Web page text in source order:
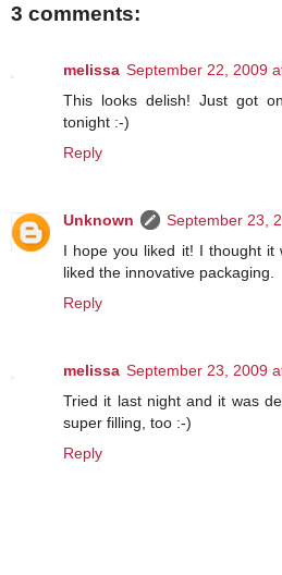
3 comments:
melissa September 22, 2009
This looks delish! Just got
tonight :-)
Reply
Unknown
September 23,
I hope you liked it! I thought
liked the innovative packaging.
Reply
melissa September 23, 2009
Tried it last night and it was
super filling, too :-)
Reply